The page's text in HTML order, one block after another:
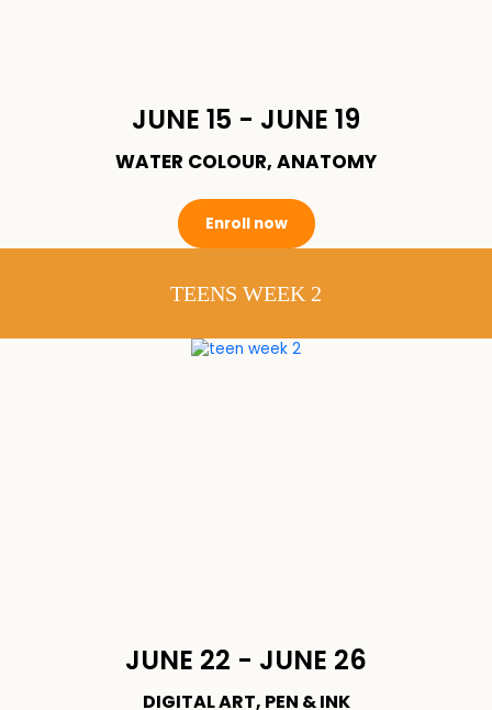
JUNE 15 - JUNE 19
WATER COLOUR, ANATOMY
Enroll now
TEENS WEEK 2
JUNE 22 - JUNE 26
DIGITAL ART, PEN & INK